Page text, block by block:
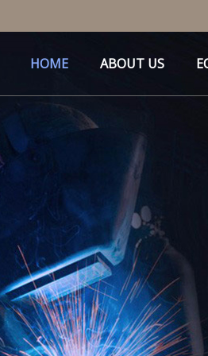
HOME ABOUT US